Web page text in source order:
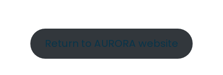
Return to AURORA website